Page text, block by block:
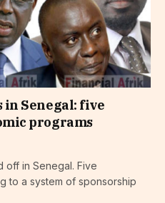
Senegal: five
programs
off in Senegal. Five
to a system of sponsorship